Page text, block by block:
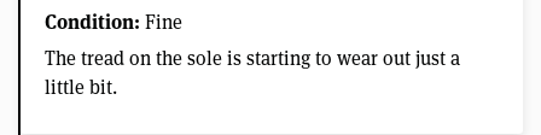
Condition: Fine
The tread on the sole is starting to wear out just a
little bit.